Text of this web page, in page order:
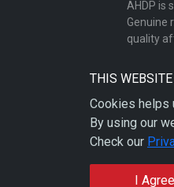
THIS
Cookies helps
By using our
Check our
I Agree
AHDP is
Genuine
quality
power